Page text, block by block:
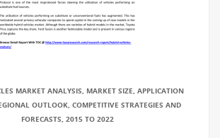
MARKET ANALYSIS, MARKET SIZE, APPLICATION
OUTLOOK, COMPETITIVE STRATEGIES AND
FORECASTS, 2015 TO 2022